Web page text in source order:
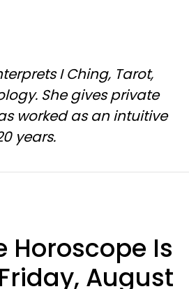
I Ching, Tarot,
She gives private
worked as an intuitive
years.
Horoscope Is
August